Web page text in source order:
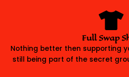
Full Swap
Nothing better then supporting
still being part of the secret